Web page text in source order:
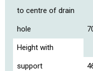
to centre of drain
hole
Height with
support